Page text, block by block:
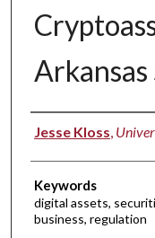
Authors
Jesse Kloss,
Keywords
digital assets,
business, regulation